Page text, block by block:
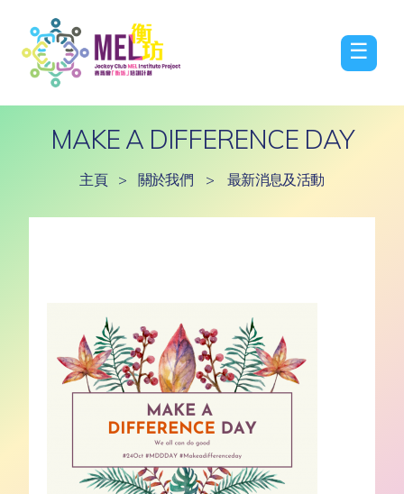
☰
MAKE A DIFFERENCE DAY
主頁 > 關於我們 > 最新消息及活動